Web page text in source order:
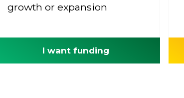
growth or expansion
I want funding